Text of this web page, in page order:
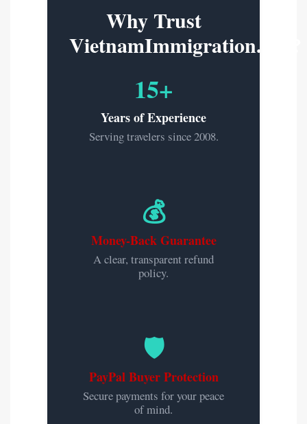
Why Trust
VietnamImmigration.org?
15+
Years of Experience
Serving travelers since 2008.
💰
Money-Back Guarantee
A clear, transparent refund
policy.
🛡️
PayPal Buyer Protection
Secure payments for your peace
of mind.